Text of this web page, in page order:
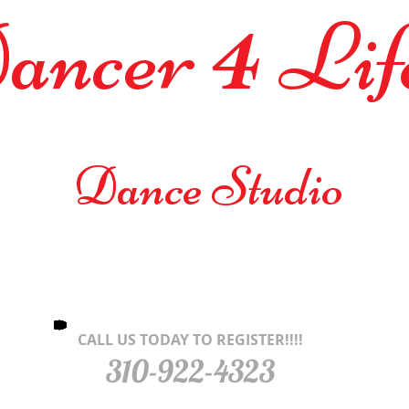
4
Dance Studio
CALL US TODAY TO REGISTER!!!!
310-922-4323